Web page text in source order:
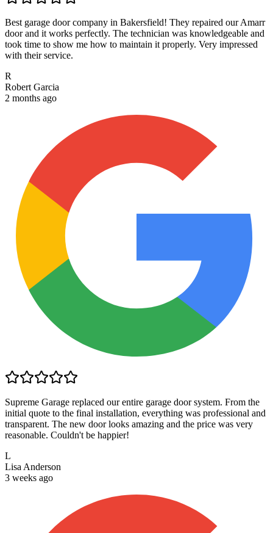
Best garage door company in Bakersfield! They repaired our Amarr
door and it works perfectly. The technician was knowledgeable and
took time to show me how to maintain it properly. Very impressed
with their service.
R
Robert Garcia
2 months ago
Supreme Garage replaced our entire garage door system. From the
initial quote to the final installation, everything was professional and
transparent. The new door looks amazing and the price was very
reasonable. Couldn't be happier!
L
Lisa Anderson
3 weeks ago